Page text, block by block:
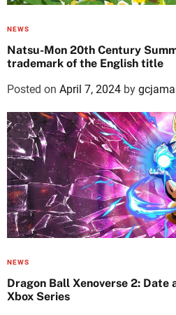
NEWS
Natsu-Mon 20th Century
trademark of the English title
Posted on April 7, 2024 by
NEWS
Dragon Ball Xenoverse 2: Date
Xbox Series